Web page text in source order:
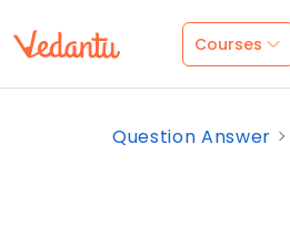
Courses
Question Answer